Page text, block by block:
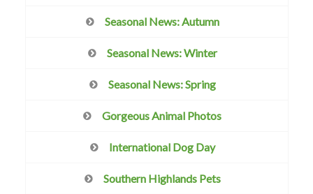
Seasonal News: Autumn
Seasonal News: Winter
Seasonal News: Spring
Gorgeous Animal Photos
International Dog Day
Southern Highlands Pets